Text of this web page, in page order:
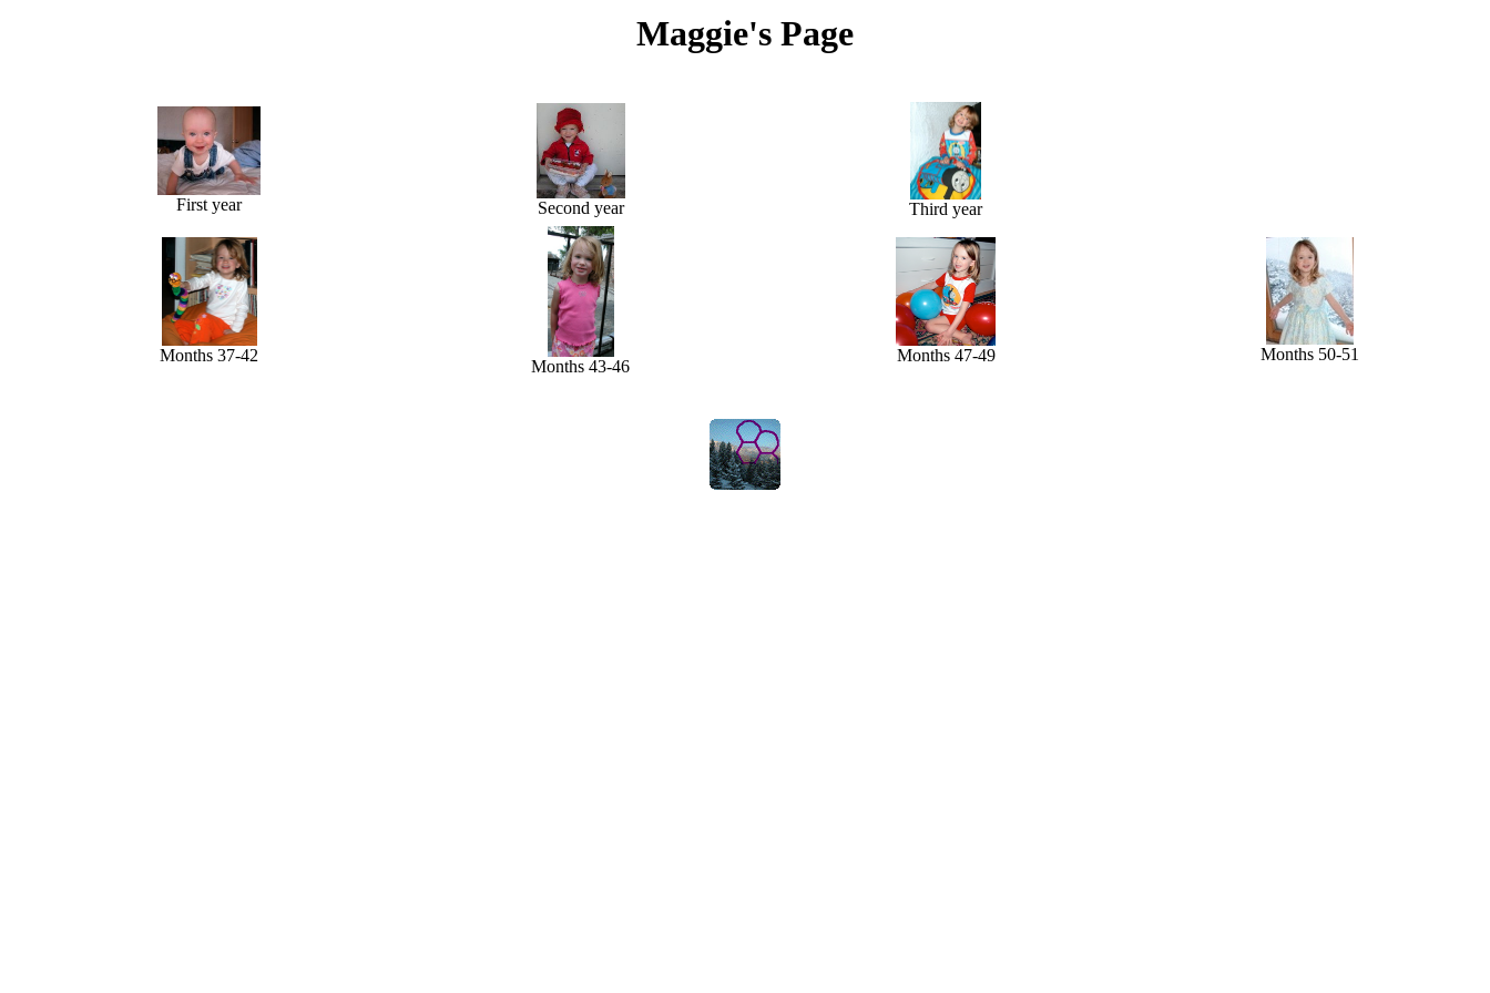
Maggie's Page
First year Second year Third year
Months 37-42
Months 43-46
Months 47-49 Months 50-51